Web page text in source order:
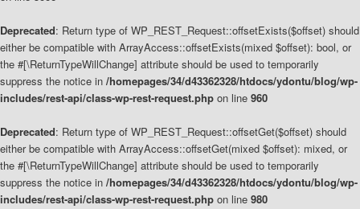
Deprecated: Return type of WP_REST_Request::offsetExists($offset) should
either be compatible with ArrayAccess::offsetExists(mixed $offset): bool, or
the #[\ReturnTypeWillChange] attribute should be used to temporarily
suppress the notice in /homepages/34/d43362328/htdocs/ydontu/blog/wp-
includes/rest-api/class-wp-rest-request.php on line 960
Deprecated: Return type of WP_REST_Request::offsetGet($offset) should
either be compatible with ArrayAccess::offsetGet(mixed $offset): mixed, or
the #[\ReturnTypeWillChange] attribute should be used to temporarily
suppress the notice in /homepages/34/d43362328/htdocs/ydontu/blog/wp-
includes/rest-api/class-wp-rest-request.php on line 980